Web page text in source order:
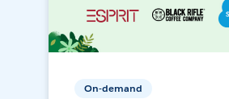
On-demand